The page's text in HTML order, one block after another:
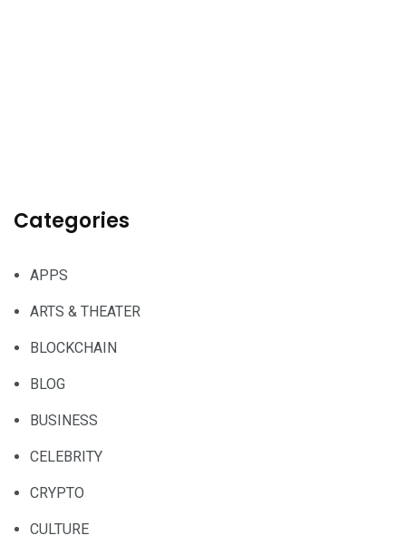
Categories
APPS
ARTS & THEATER
BLOCKCHAIN
BLOG
BUSINESS
CELEBRITY
CRYPTO
CULTURE